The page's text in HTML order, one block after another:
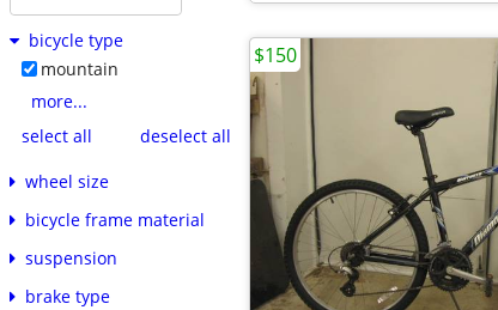
bicycle type
mountain
more...
select all
deselect all
wheel size
bicycle frame material
suspension
brake type
$150